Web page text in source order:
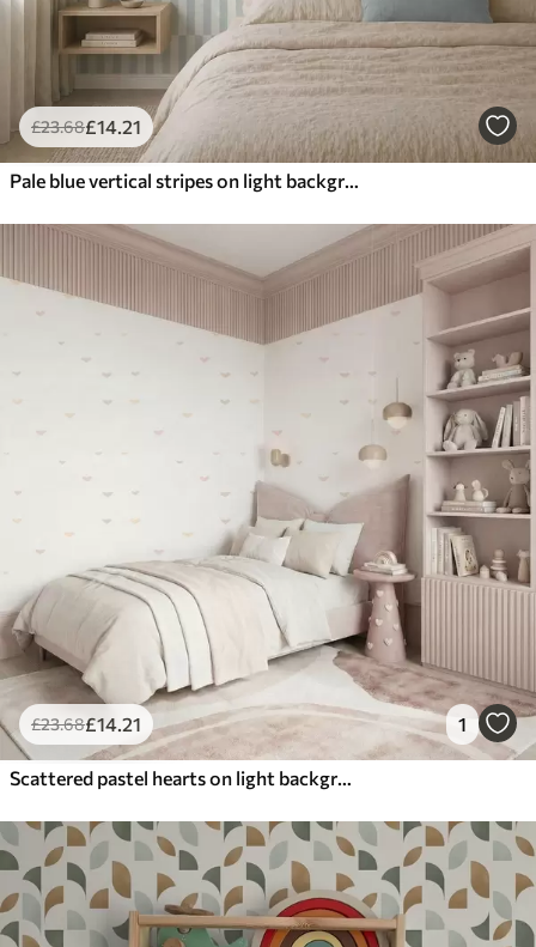
£23.68£14.21
Pale blue vertical stripes on light background
£23.68£14.21 1
Scattered pastel hearts on light background